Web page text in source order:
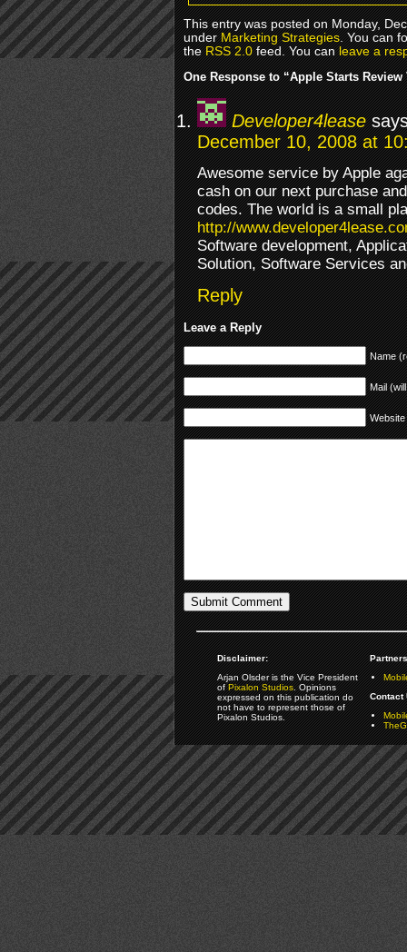
This entry was posted on Monday,
underMarketing Strategies. You can
theRSS 2.0feed. You canleave a
One Response to “Apple Starts
Developer4lease
December 10, 2008 at
Awesome service by Apple
cash on our next purchase
codes. The world is a small
http://
Software development,
Solution, Software Services
Reply
Leave a Reply
Name
Mail
Website
Disclaimer:
Arjan Olsder is the Vice President
ofPixalon Studios. Opinions
expressed on this publication do
not have to represent those of
Pixalon Studios.
Contact